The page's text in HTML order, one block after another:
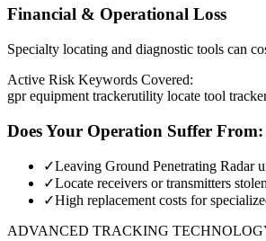
Financial & Operational Loss
Specialty locating and diagnostic tools can
Active Risk Keywords Covered:
gpr equipment trackerutility locate tool
Does Your Operation Suffer From:
✓Leaving Ground Penetrating Radar
✓Locate receivers or transmitters
✓High replacement costs for
ADVANCED TRACKING